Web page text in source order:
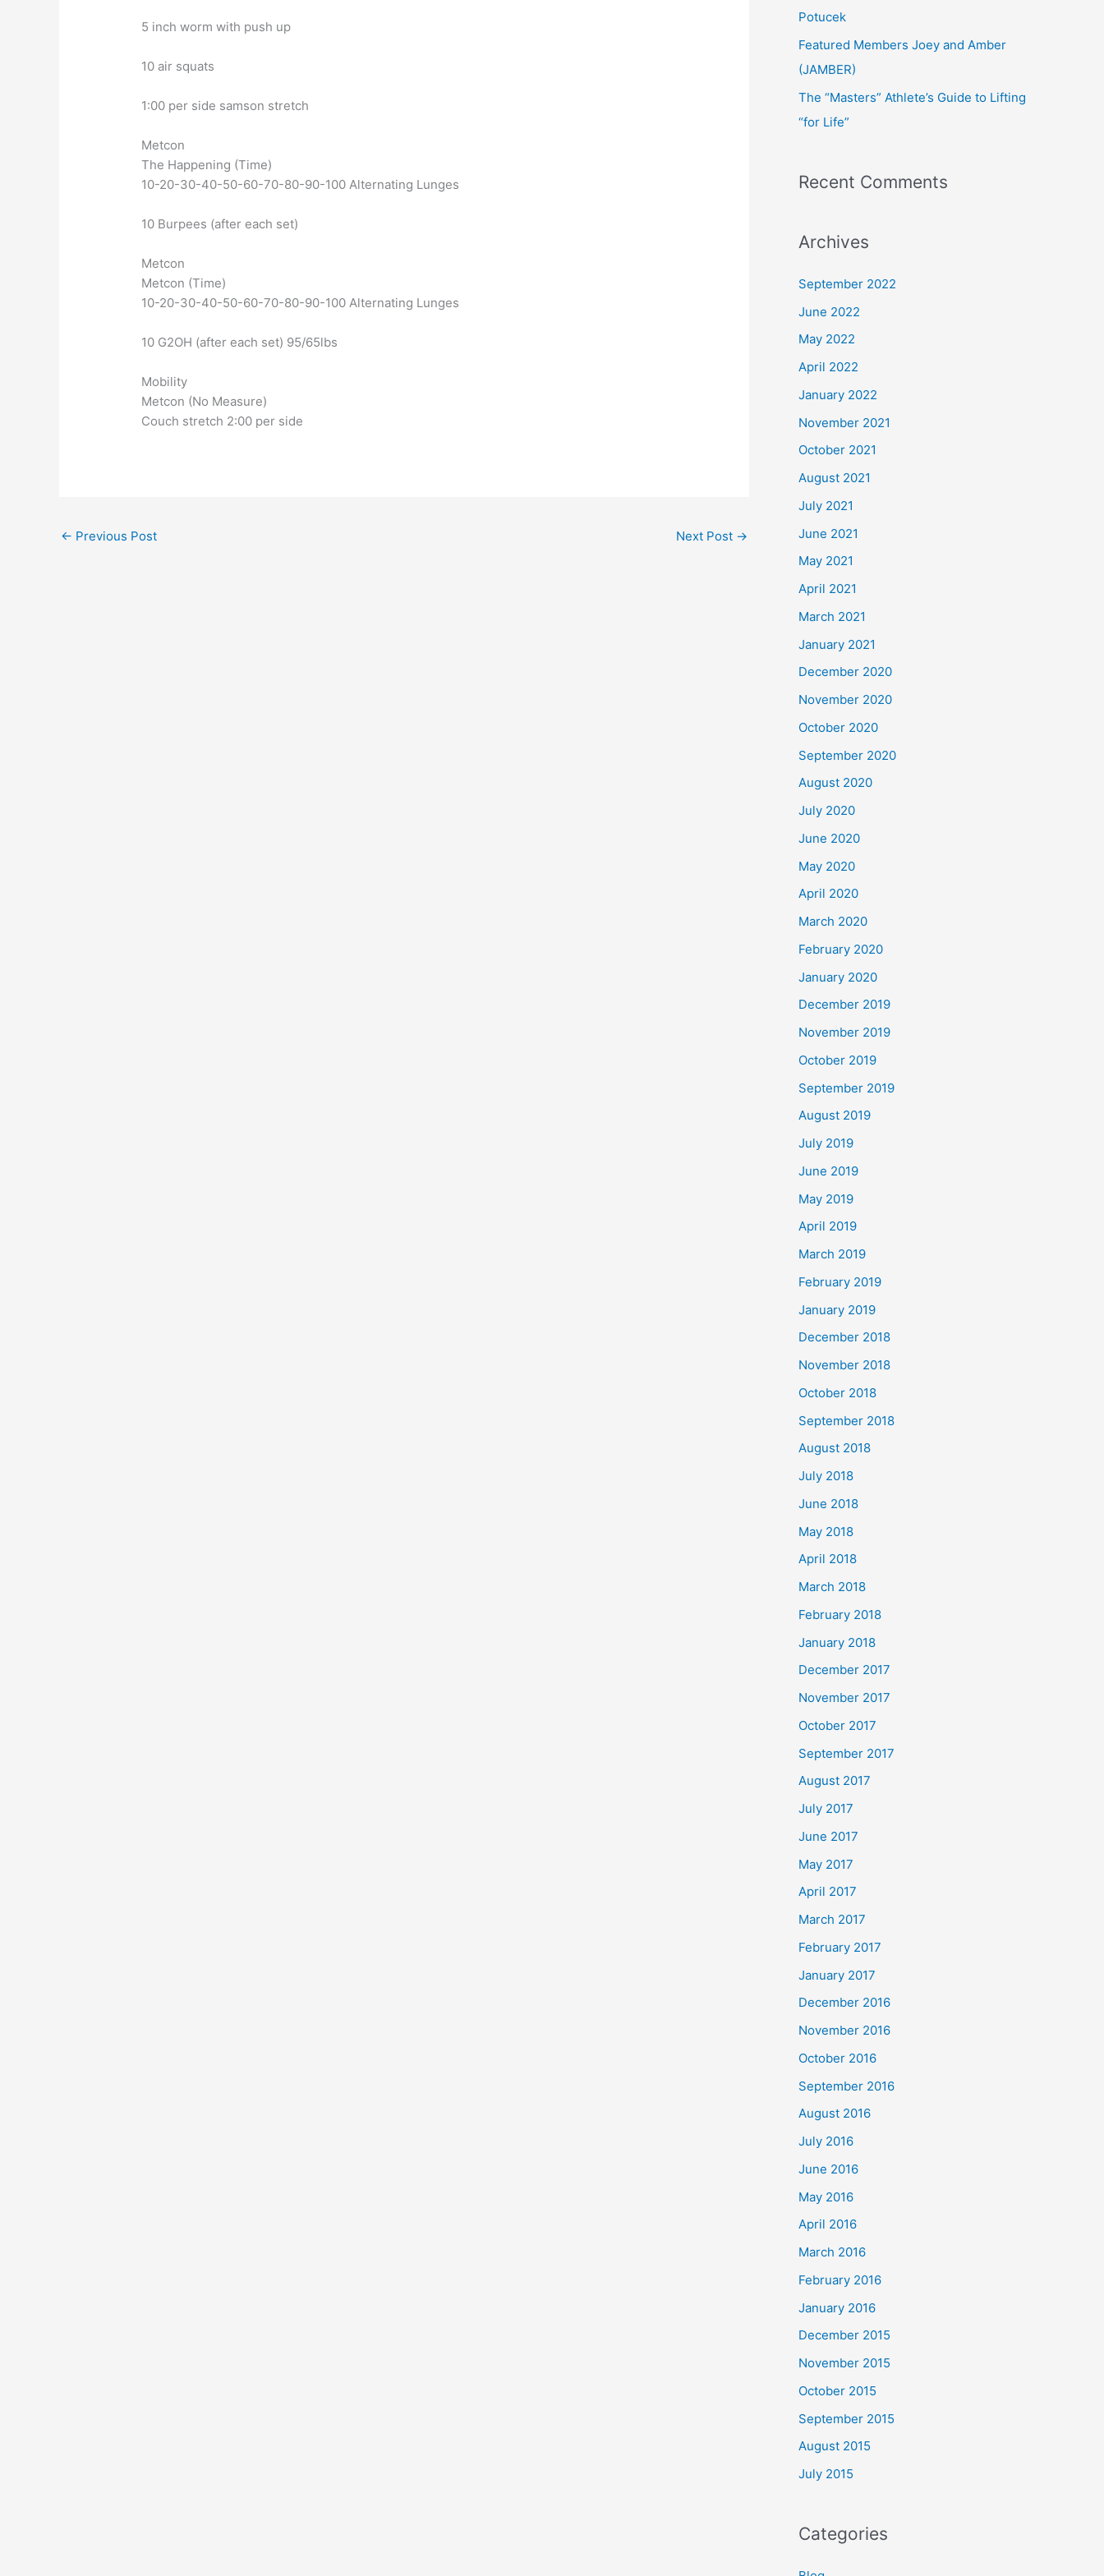
5 inch worm with push up
10 air squats
1:00 per side samson stretch
Metcon
The Happening (Time)
10-20-30-40-50-60-70-80-90-100 Alternating Lunges
10 Burpees (after each set)
Metcon
Metcon (Time)
10-20-30-40-50-60-70-80-90-100 Alternating Lunges
10 G2OH (after each set) 95/65lbs
Mobility
Metcon (No Measure)
Couch stretch 2:00 per side
← Previous Post Next Post →
Potucek
Featured Members Joey and Amber
(JAMBER)
The “Masters” Athlete’s Guide to Lifting
“for Life”
Recent Comments
Archives
September 2022
June 2022
May 2022
April 2022
January 2022
November 2021
October 2021
August 2021
July 2021
June 2021
May 2021
April 2021
March 2021
January 2021
December 2020
November 2020
October 2020
September 2020
August 2020
July 2020
June 2020
May 2020
April 2020
March 2020
February 2020
January 2020
December 2019
November 2019
October 2019
September 2019
August 2019
July 2019
June 2019
May 2019
April 2019
March 2019
February 2019
January 2019
December 2018
November 2018
October 2018
September 2018
August 2018
July 2018
June 2018
May 2018
April 2018
March 2018
February 2018
January 2018
December 2017
November 2017
October 2017
September 2017
August 2017
July 2017
June 2017
May 2017
April 2017
March 2017
February 2017
January 2017
December 2016
November 2016
October 2016
September 2016
August 2016
July 2016
June 2016
May 2016
April 2016
March 2016
February 2016
January 2016
December 2015
November 2015
October 2015
September 2015
August 2015
July 2015
Categories